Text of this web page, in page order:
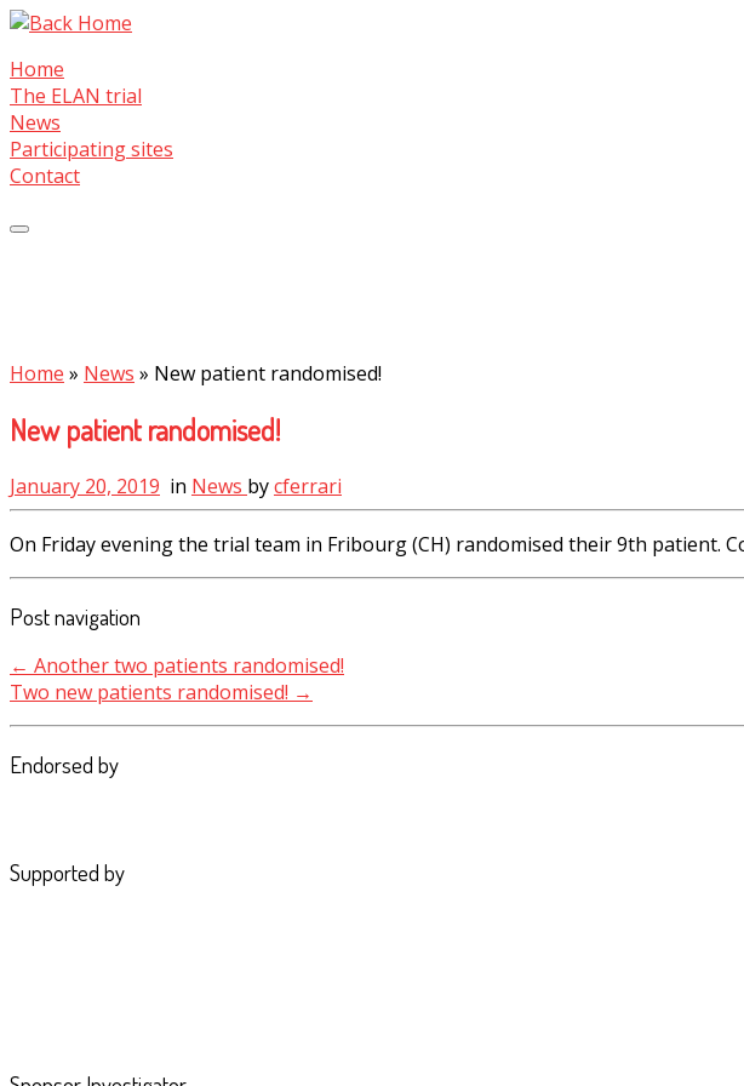
Skip
content
Home
The ELAN trial
News
Participating sites
Contact
Home » News » New patient randomised!
New patient randomised!
January 20, 2019 in News bycferrari
On Friday evening the trial team in Fribourg (CH) randomised their 9th patient.
Post navigation
← Another two patients randomised!
Two new patients randomised! →
Endorsed by
Supported by